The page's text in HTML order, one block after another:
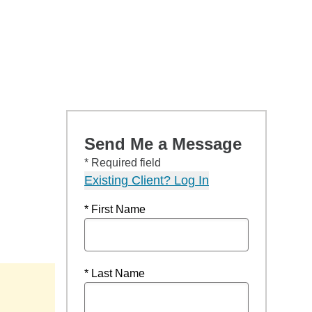
Send Me a Message
* Required field
Existing Client? Log In
* First Name
* Last Name